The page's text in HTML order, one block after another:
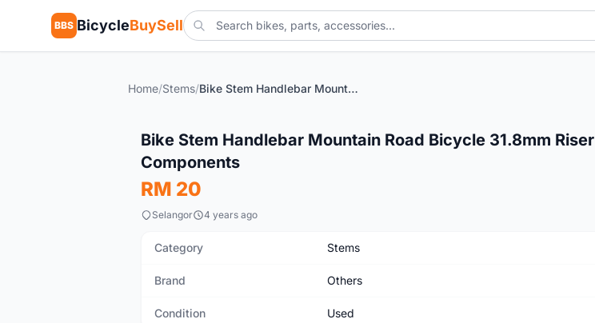
BBS BicycleBuySell
Home/Stems/ Bike Stem Handlebar Mountain Road Bicycle 31.8mm Riser Components
Bike Stem Handlebar Mountain Road Bicycle 31.8mm Riser
Components
RM 20
Selangor 4 years ago
Category Stems
Brand Others
Condition Used